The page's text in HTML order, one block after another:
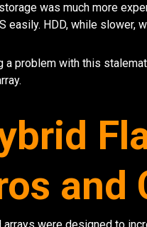
was much more
easily. HDD, while slower,
a problem with this
and